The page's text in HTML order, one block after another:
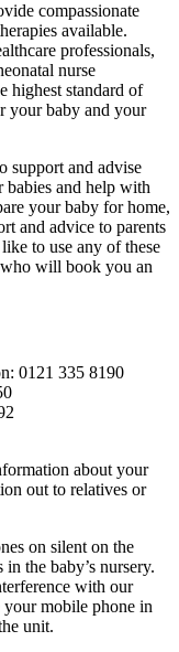
compassionate
available.
professionals,
nurse
highest standard of
your baby and your
support and advise
babies and help with
your baby for home,
and advice to parents
to use any of these
who will book you an
0121 335 8190
about your
out to relatives or
on silent on the
the baby’s nursery.
with our
your mobile phone in
unit.